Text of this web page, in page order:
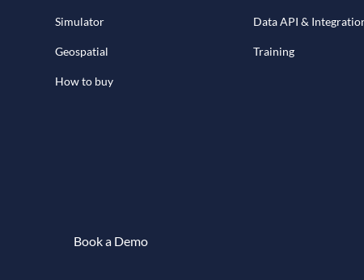
Simulator
Geospatial
How to buy
Data API &
Training
Book a Demo